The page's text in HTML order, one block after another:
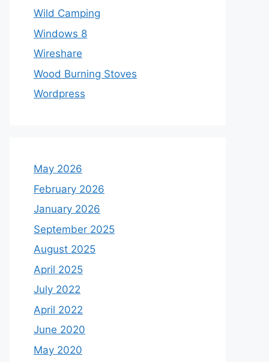
Wild Camping
Windows 8
Wireshare
Wood Burning Stoves
Wordpress
May 2026
February 2026
January 2026
September 2025
August 2025
April 2025
July 2022
April 2022
June 2020
May 2020